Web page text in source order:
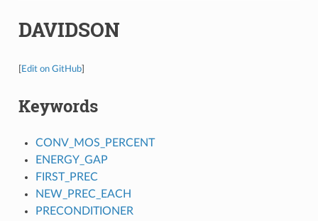
DAVIDSON
Edit on GitHub]
Keywords
CONV_MOS_PERCENT
ENERGY_GAP
FIRST_PREC
NEW_PREC_EACH
PRECONDITIONER